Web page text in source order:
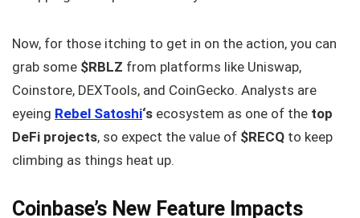
Now, for those itching to get in on the action, you can
grab some $RBLZ from platforms like Uniswap,
Coinstore, DEXTools, and CoinGecko. Analysts are
eyeing Rebel Satoshi‘s ecosystem as one of the top
DeFi projects, so expect the value of $RECQ to keep
climbing as things heat up.
Coinbase’s New Feature Impacts